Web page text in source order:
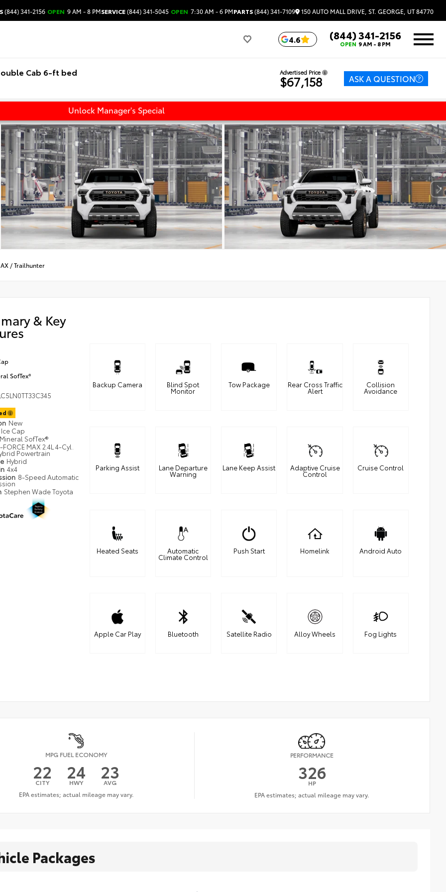
(844) 341-2156 OPEN 9 AM - 8 PMSERVICE(844) 341-5045 OPEN 7:30 AM - 6 PMPARTS(844) 341-7109 150 AUTO MALL DRIVE, ST. GEORGE, UT 84770
4.6 (844) 341-2156
OPEN 9 AM - 8 PM
Cab 6-ft bed Advertised Price
$67,158 ASK A QUESTION
Unlock Manager's Special
/Trailhunter
& Key
SofTex®
New
Ice Cap
Mineral SofTex®
FORCE MAX 2.4L 4-Cyl.
Powertrain
Hybrid
4x4
8-Speed Automatic
Stephen Wade Toyota
Backup Camera Blind Spot
Monitor
Tow Package Rear Cross Traffic
Alert
Collision
Avoidance
Parking Assist Lane Departure
Warning
Lane Keep Assist Adaptive Cruise
Control
Cruise Control
Heated Seats Automatic
Climate Control
Push Start Homelink Android Auto
Apple Car Play Bluetooth Satellite Radio Alloy Wheels Fog Lights
MPG FUEL ECONOMY
22
CITY 24
HWY 23
AVG
PERFORMANCE
326
HP
Packages